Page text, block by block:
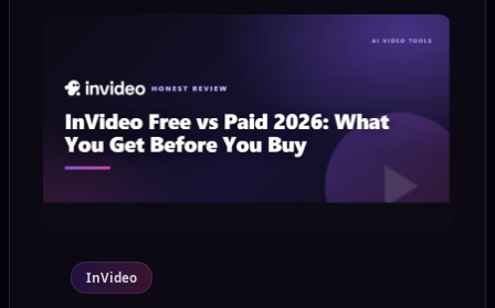
InVideo